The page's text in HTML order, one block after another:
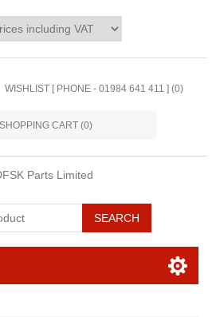
WISHLIST [ PHONE - 01984 641 411 ] (0)
SHOPPING CART (0)